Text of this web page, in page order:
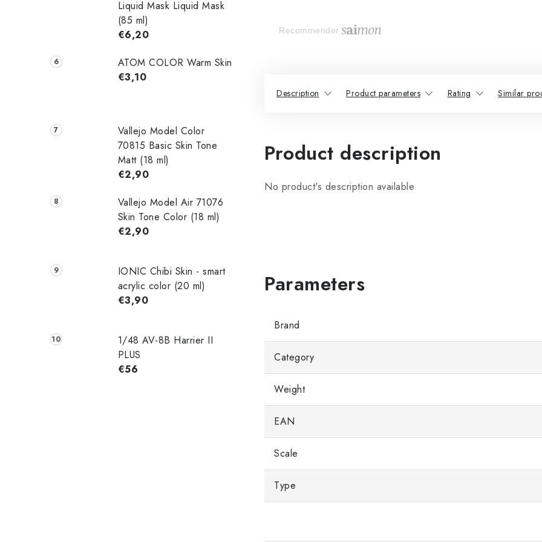
Liquid Mask Liquid Mask
(85 ml)
€6,20
ATOM COLOR Warm Skin
€3,10
Vallejo Model Color
70815 Basic Skin Tone
Matt (18 ml)
€2,90
Vallejo Model Air 71076
Skin Tone Color (18 ml)
€2,90
IONIC Chibi Skin - smart
acrylic color (20 ml)
€3,90
1/48 AV-8B Harrier II
PLUS
€56
Recommender
Description Product parameters Rating Similar
Product description
No product's description available
Brand
Category
Weight
EAN
Scale
Type